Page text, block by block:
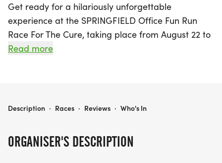
Get ready for a hilariously unforgettable
experience at the SPRINGFIELD Office Fun Run
Race For The Cure, taking place from August 22 to
September 5, 2026, in picturesque Springfield,
Participants can choose from a variety of race
levels.
Read more
ORGANISER'S DESCRIPTION
THE SPRINGFIELD OFFICE FUN RUN RACE FOR THE CURE
Description · Races · Reviews · Who's In